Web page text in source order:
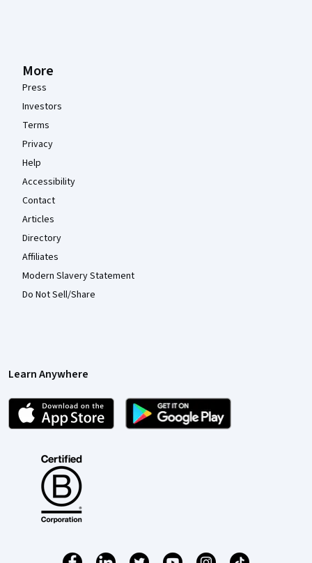
More
Press
Investors
Terms
Privacy
Help
Accessibility
Contact
Articles
Directory
Affiliates
Modern Slavery Statement
Do Not Sell/Share
Learn Anywhere